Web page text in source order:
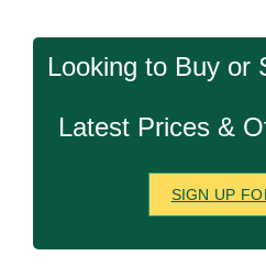
Looking to Buy or
Latest Prices &
SIGN UP